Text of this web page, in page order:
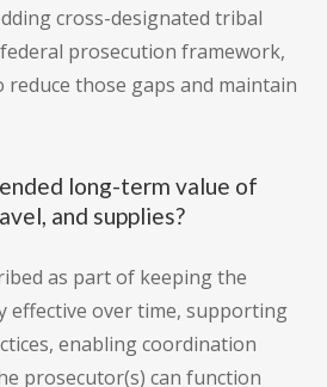
cross-designated tribal
prosecution framework,
those gaps and maintain
long-term value of
and supplies?
as part of keeping the
effective over time, supporting
enabling coordination
prosecutor(s) can function